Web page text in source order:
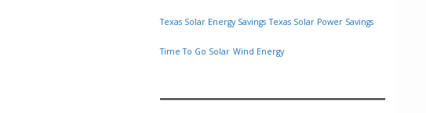
Texas Solar Energy Savings Texas Solar Power Savings
Time To Go Solar Wind Energy